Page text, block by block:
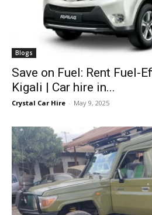
Blogs
Save on Fuel: Rent Fuel-
Kigali | Car hire in...
Crystal Car Hire - May 9, 2025